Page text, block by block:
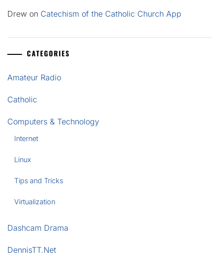
Drew on Catechism of the Catholic Church App
CATEGORIES
Amateur Radio
Catholic
Computers & Technology
Internet
Linux
Tips and Tricks
Virtualization
Dashcam Drama
DennisTT.Net